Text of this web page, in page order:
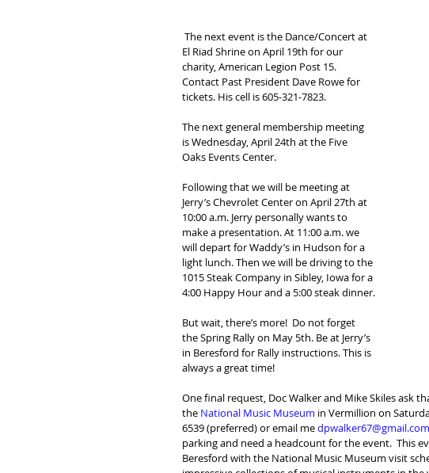
The next event is the Dance/Concert at
El Riad Shrine on April 19th for our
charity, American Legion Post 15.
Contact Past President Dave Rowe for
tickets. His cell is 605-321-7823.
The next general membership meeting
is Wednesday, April 24th at the Five
Oaks Events Center.
Following that we will be meeting at
Jerry’s Chevrolet Center on April 27th at
10:00 a.m. Jerry personally wants to
make a presentation. At 11:00 a.m. we
will depart for Waddy’s in Hudson for a
light lunch. Then we will be driving to the
1015 Steak Company in Sibley, Iowa for a
4:00 Happy Hour and a 5:00 steak dinner.
But wait, there’s more!  Do not forget
the Spring Rally on May 5th. Be at Jerry’s
in Beresford for Rally instructions. This is
always a great time!
One final request, Doc Walker and Mike Skiles ask
the National Music Museum in Vermillion on
6539 (preferred) or email me dpwalker67@gmail.com
parking and need a headcount for the event.  This
Beresford with the National Music Museum visit